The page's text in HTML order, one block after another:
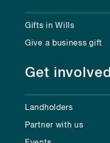
Gifts in Wills
Give a business gift
Get involved
Landholders
Partner with us